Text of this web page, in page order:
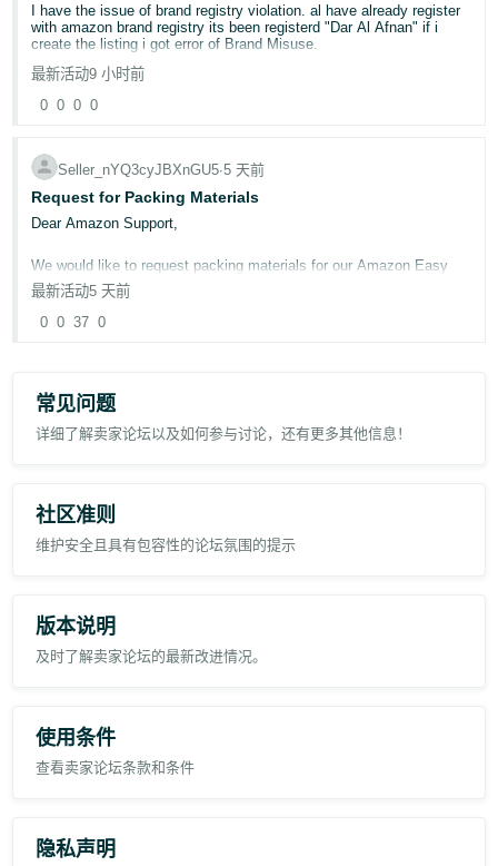
I have the issue of brand registry violation. al have already register
with amazon brand registry its been registerd "Dar Al Afnan" if i
create the listing i got error of Brand Misuse.
最新活动9 小时前
0 0 0 0
Seller_nYQ3cyJBXnGU5∙5 天前
Request for Packing Materials
Dear Amazon Support,
We would like to request packing materials for our Amazon Easy
Ship orders. Kindly let us know the process for obtaining the
required packing materials or arrange them for our seller account if
applicable.
3. P2
4. P3
最新活动5 天前
0 0 37 0
常见问题
详细了解卖家论坛以及如何参与讨论，还有更多其他信息！
社区准则
维护安全且具有包容性的论坛氛围的提示
版本说明
及时了解卖家论坛的最新改进情况。
使用条件
查看卖家论坛条款和条件
隐私声明